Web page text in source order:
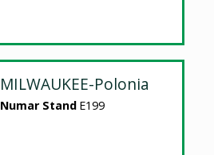
MILWAUKEE-Polonia
Numar Stand E199